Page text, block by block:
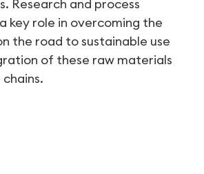
Research and process
key role in overcoming the
the road to sustainable use
of these raw materials